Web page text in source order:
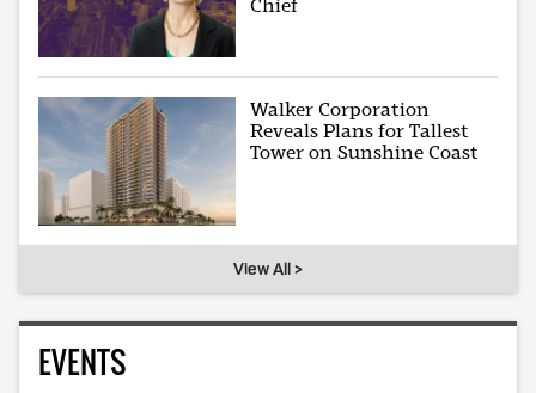
Chief
Walker Corporation
Reveals Plans for Tallest
Tower on Sunshine Coast
View All >
EVENTS